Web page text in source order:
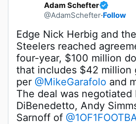
Adam Schefter
@AdamSchefter·Follow
Edge Nick Herbig and
Steelers reached
four-year, $100 million
that includes $42 million
per @MikeGarafolo
The deal was negotiated
DiBenedetto, Andy
Sarnoff of